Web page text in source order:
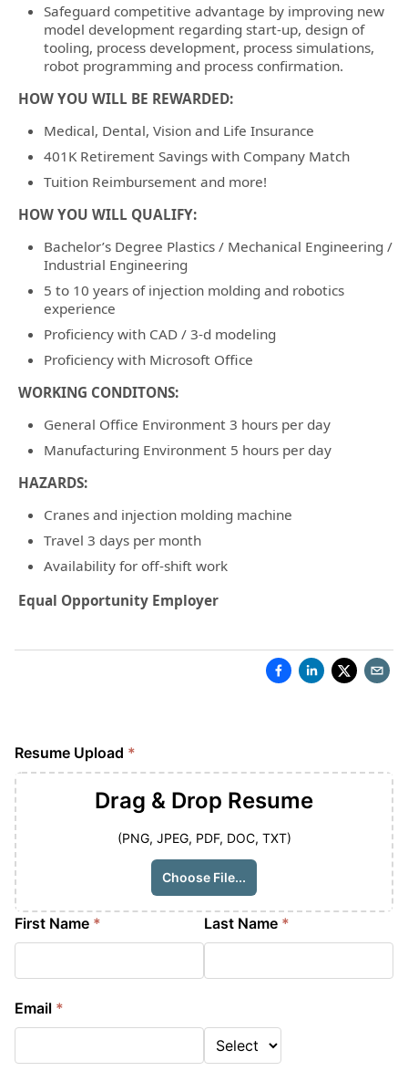
Safeguard competitive advantage by improving new
model development regarding start-up, design of
tooling, process development, process simulations,
robot programming and process confirmation.
HOW YOU WILL BE REWARDED:
Medical, Dental, Vision and Life Insurance
401K Retirement Savings with Company Match
Tuition Reimbursement and more!
HOW YOU WILL QUALIFY:
Bachelor’s Degree Plastics / Mechanical Engineering /
Industrial Engineering
5 to 10 years of injection molding and robotics
experience
Proficiency with CAD / 3-d modeling
Proficiency with Microsoft Office
WORKING CONDITONS:
General Office Environment 3 hours per day
Manufacturing Environment 5 hours per day
HAZARDS:
Cranes and injection molding machine
Travel 3 days per month
Availability for off-shift work
Equal Opportunity Employer
Resume Upload *
Drag & Drop Resume
(PNG, JPEG, PDF, DOC, TXT)
Choose File...
First Name * Last Name *
Email *